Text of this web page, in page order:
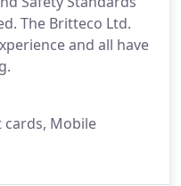
The Britteco Ltd.
and all have
cards, Mobile